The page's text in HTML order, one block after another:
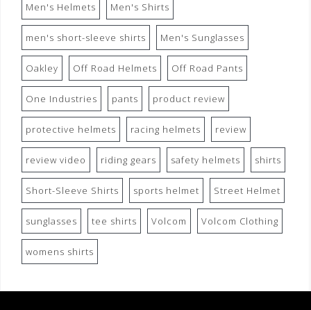
Men's Helmets Men's Shirts
men's short-sleeve shirts Men's Sunglasses
Oakley Off Road Helmets Off Road Pants
One Industries pants product review
protective helmets racing helmets review
review video riding gears safety helmets shirts
Short-Sleeve Shirts sports helmet Street Helmet
sunglasses tee shirts Volcom Volcom Clothing
womens shirts